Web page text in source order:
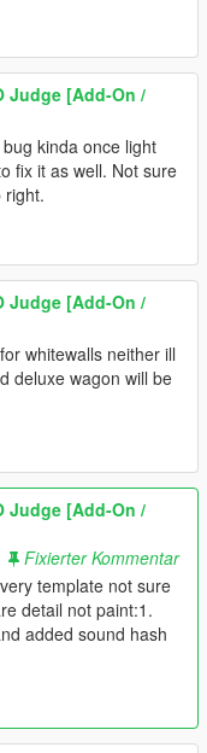
Judge [Add-On /
kinda once light
fix it as well. Not sure
right.
Judge [Add-On /
whitewalls neither ill
deluxe wagon will be
Judge [Add-On /
Fixierter Kommentar
template not sure
detail not paint:1.
added sound hash